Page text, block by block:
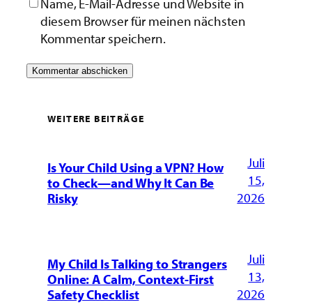
Name, E-Mail-Adresse und Website in
diesem Browser für meinen nächsten
Kommentar speichern.
WEITERE BEITRÄGE
Is Your Child Using a VPN? How
to Check—and Why It Can Be
Risky
Juli
15,
2026
My Child Is Talking to Strangers
Online: A Calm, Context-First
Safety Checklist
Juli
13,
2026